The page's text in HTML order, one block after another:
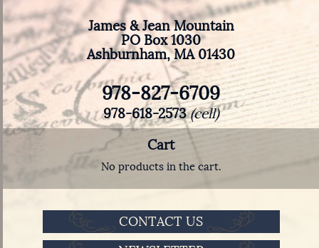
James & Jean Mountain
PO Box 1030
Ashburnham, MA 01430
978-827-6709
978-618-2573(cell)
Cart
No products in the cart.
CONTACT US